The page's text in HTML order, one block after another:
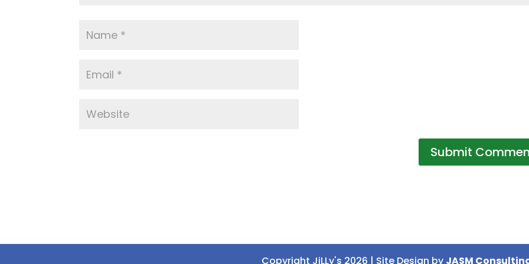
Copyright JiLLy's 2026 | Site Design by JASM